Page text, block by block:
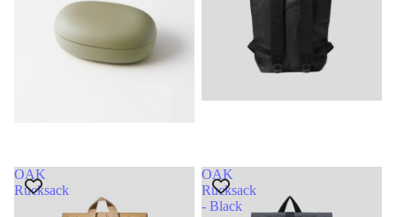
OAK
Rucksack
OAK
Rucksack
- Black